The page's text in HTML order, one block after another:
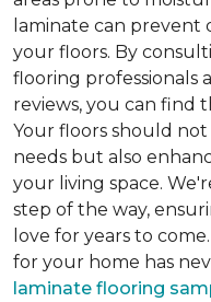
laminate can
your floors. By
flooring professionals
reviews, you can find
Your floors should
needs but also
your living space.
step of the way,
love for years to
for your home has
laminate flooring